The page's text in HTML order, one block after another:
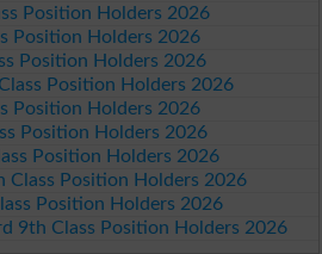
Position Holders 2026
Position Holders 2026
Position Holders 2026
Position Holders 2026
Position Holders 2026
Position Holders 2026
Position Holders 2026
Class Position Holders 2026
Position Holders 2026
9th Class Position Holders 2026